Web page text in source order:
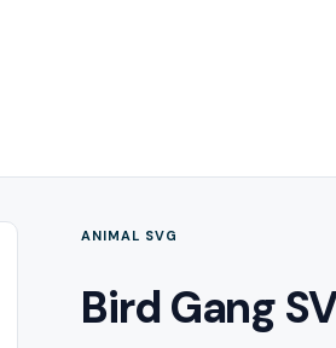
ANIMAL SVG
Bird Gang